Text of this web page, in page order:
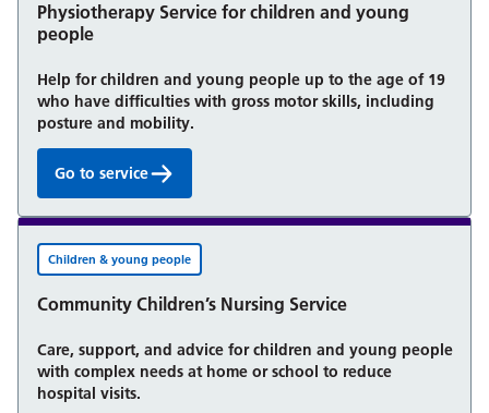
Physiotherapy Service for children and young
people
Help for children and young people up to the age of 19
who have difficulties with gross motor skills, including
posture and mobility.
Physiotherapy Service for children and young
Go to service
Community Children’s Nursing Service
Children & young people
Care, support, and advice for children and young people
with complex needs at home or school to reduce
hospital visits.